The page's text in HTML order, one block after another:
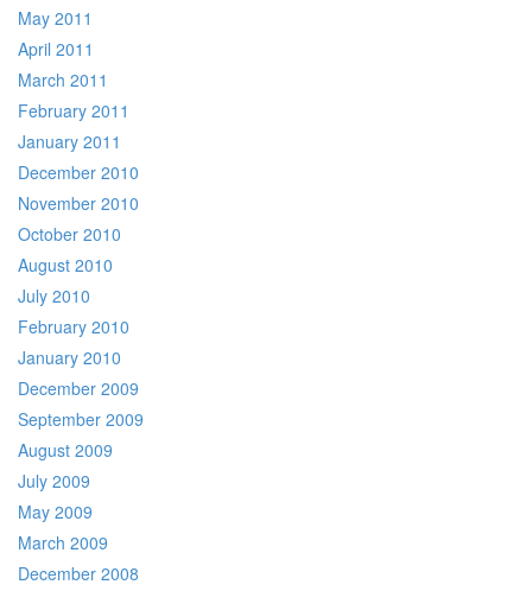
May 2011
April 2011
March 2011
February 2011
January 2011
December 2010
November 2010
October 2010
August 2010
July 2010
February 2010
January 2010
December 2009
September 2009
August 2009
July 2009
May 2009
March 2009
December 2008